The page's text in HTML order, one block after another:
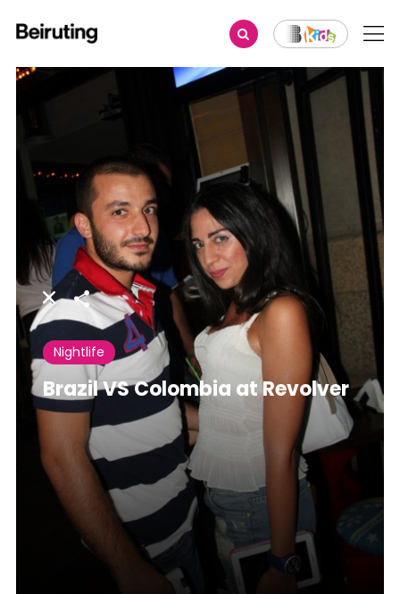
Share
Nightlife
Brazil VS Colombia at Revolver